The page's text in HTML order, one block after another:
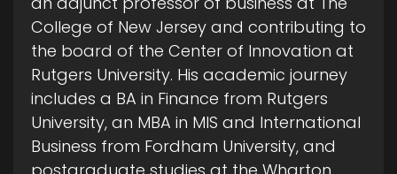
College of New Jersey and contributing to
the board of the Center of Innovation at
Rutgers University. His academic journey
includes a BA in Finance from Rutgers
University, an MBA in MIS and International
Business from Fordham University, and